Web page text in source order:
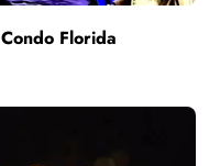
Florida